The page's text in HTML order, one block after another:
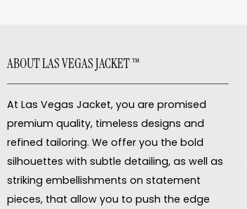
ABOUT LAS VEGAS JACKET ™
At Las Vegas Jacket, you are promised
premium quality, timeless designs and
refined tailoring. We offer you the bold
silhouettes with subtle detailing, as well as
striking embellishments on statement
pieces, that allow you to push the edge